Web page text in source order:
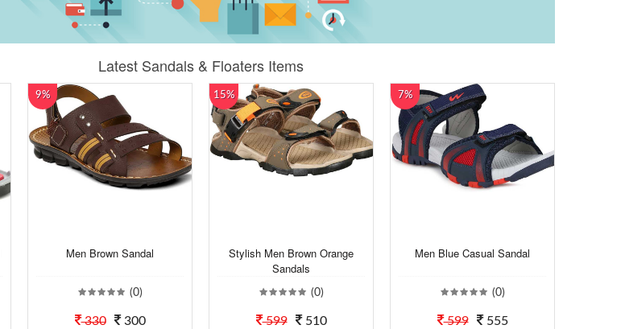
Latest Sandals & Floaters Items
9%
Men Brown Sandal
(0)
330 300
15%
Stylish Men Brown Orange
Sandals
(0)
599 510
7%
Men Blue Casual Sandal
(0)
599 555